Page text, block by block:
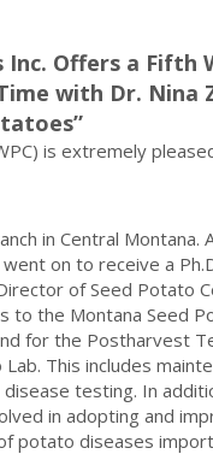
Offers a Fifth
with Dr. Nina
is extremely
in Central
on to receive a
of Seed Potato
to the Montana Seed
for the Postharvest
This includes
testing. In
in adopting and
potato diseases